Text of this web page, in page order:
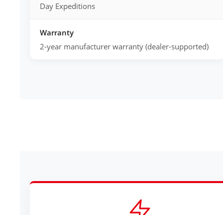
Day Expeditions
Warranty
2-year manufacturer warranty (dealer-supported)